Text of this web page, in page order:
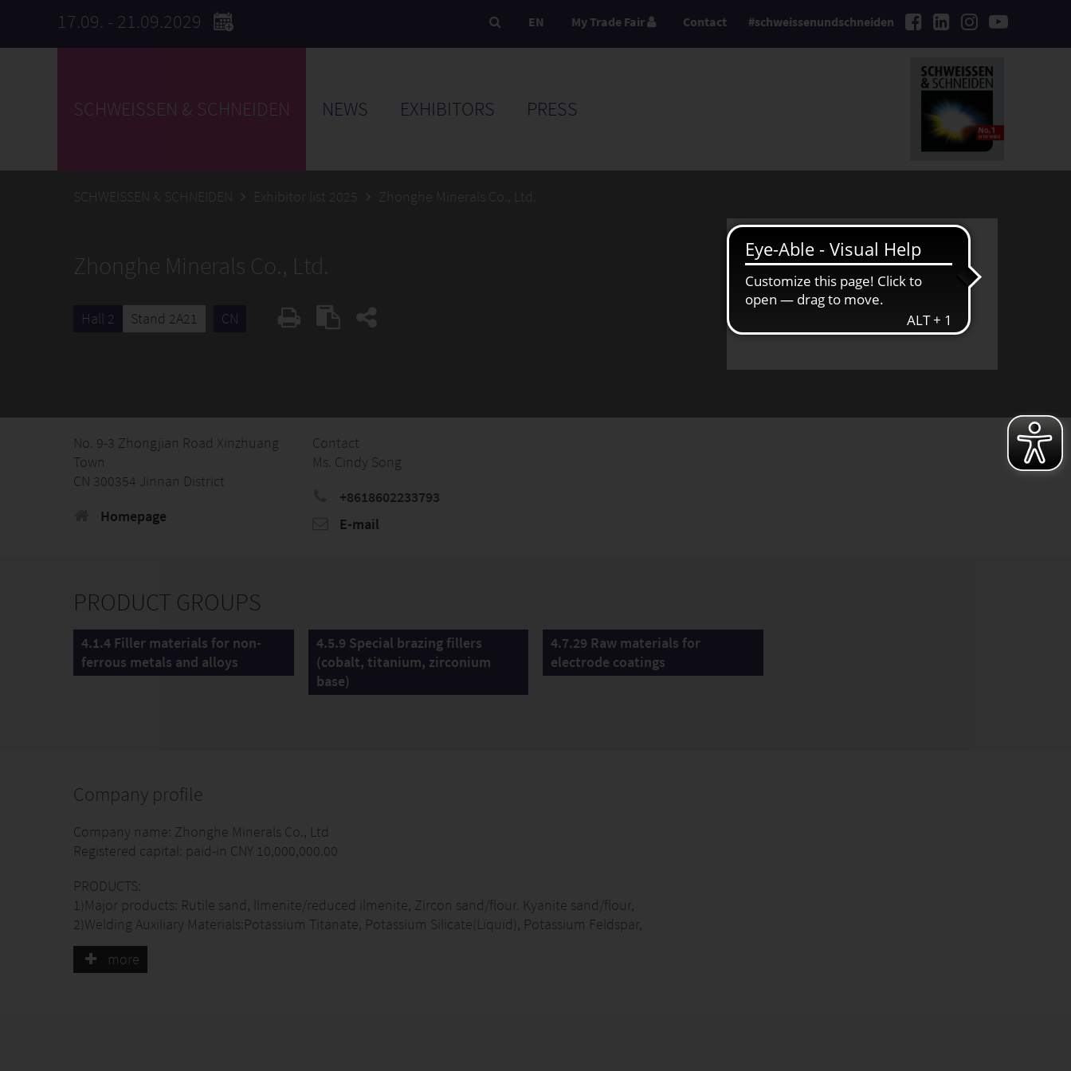
17.09. - 21.09.2029 #schweissenundschneiden
EN My Trade Fair Contact
SCHWEISSEN & SCHNEIDEN NEWS EXHIBITORS PRESS
SCHWEISSEN & SCHNEIDEN Exhibitor list 2025 Zhonghe Minerals Co., Ltd.
Zhonghe Minerals Co., Ltd.
Hall 2 Stand 2A21 CN
No. 9-3 Zhongjian Road Xinzhuang
Town
CN 300354 Jinnan District
Homepage
Contact
Ms. Cindy Song
+8618602233793
E-mail
PRODUCT GROUPS
4.1.4 Filler materials for non-
ferrous metals and alloys
4.5.9 Special brazing fillers
(cobalt, titanium, zirconium
base)
4.7.29 Raw materials for
electrode coatings
Company profile
Company name: Zhonghe Minerals Co., Ltd
Registered capital: paid-in CNY 10,000,000.00
PRODUCTS:
1)Major products: Rutile sand, llmenite/reduced ilmenite, Zircon sand/flour. Kyanite sand/flour,
2)Welding Auxiliary Materials:Potassium Titanate, Potassium Silicate(Liquid), Potassium Feldspar,
Titanium Dioxide, Ferro-Manganese Powder/ lumps, Fluorspr Powder, Bauxite, Iron Powder/Reduced
Iron Powder/Atomized Iron Powder , Mica Powder, Cellulose Powder, Welding Anti-Splashing Agent
more